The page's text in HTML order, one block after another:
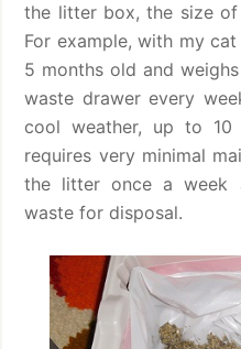
the litter box, the size
For example, with my cat
5 months old and
waste drawer every
cool weather, up to 10
requires very minimal
the litter once a week
waste for disposal.